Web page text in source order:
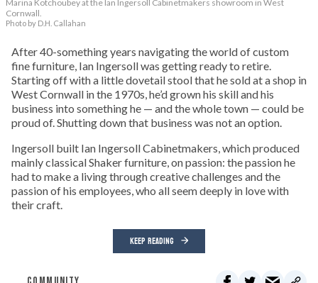
Marina Kotchoubey at the Ian Ingersoll Cabinetmakers showroom in West
Cornwall.
Photo by D.H. Callahan
After 40-something years navigating the world of custom
fine furniture, Ian Ingersoll was getting ready to retire.
Starting off with a little dovetail stool that he sold at a shop in
West Cornwall in the 1970s, he’d grown his skill and his
business into something he — and the whole town — could be
proud of. Shutting down that business was not an option.
Ingersoll built Ian Ingersoll Cabinetmakers, which produced
mainly classical Shaker furniture, on passion: the passion he
had to make a living through creative challenges and the
passion of his employees, who all seem deeply in love with
their craft.
KEEP READING